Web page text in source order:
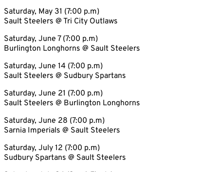
Saturday, May 31 (7:00 p.m)
Sault Steelers @ Tri City Outlaws
Saturday, June 7 (7:00 p.m)
Burlington Longhorns @ Sault Steelers
Saturday, June 14 (7:00 p.m)
Sault Steelers @ Sudbury Spartans
Saturday, June 21 (7:00 p.m)
Sault Steelers @ Burlington Longhorns
Saturday, June 28 (7:00 p.m)
Sarnia Imperials @ Sault Steelers
Saturday, July 12 (7:00 p.m)
Sudbury Spartans @ Sault Steelers